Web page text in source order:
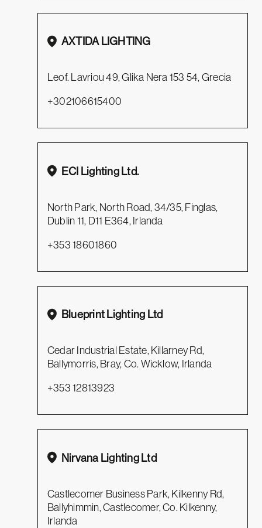
AXTIDA LIGHTING
Leof. Lavriou 49, Glika Nera 153 54, Grecia
+302106615400
ECI Lighting Ltd.
North Park, North Road, 34/35, Finglas,
Dublin 11, D11 E364, Irlanda
+353 18601860
Blueprint Lighting Ltd
Cedar Industrial Estate, Killarney Rd,
Ballymorris, Bray, Co. Wicklow, Irlanda
+353 12813923
Nirvana Lighting Ltd
Castlecomer Business Park, Kilkenny Rd,
Ballyhimmin, Castlecomer, Co. Kilkenny,
Irlanda